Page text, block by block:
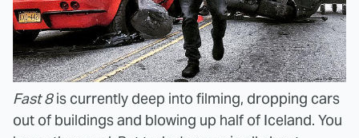
Fast 8is currently deep into filming, dropping cars
out of buildings and blowing up half of Iceland. You